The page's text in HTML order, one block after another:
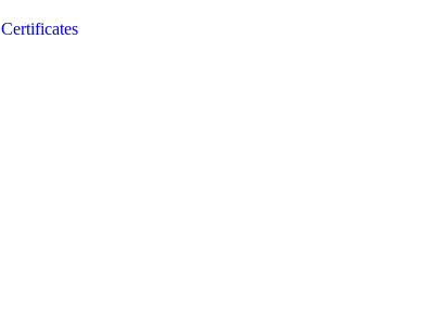
Certificates